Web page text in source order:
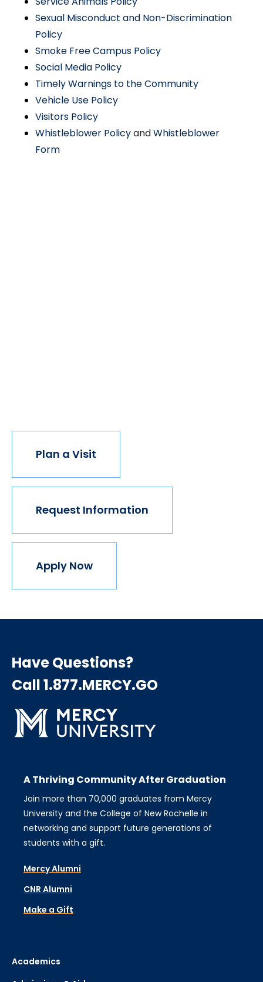
Sexual Misconduct and Non-Discrimination
Policy
Smoke Free Campus Policy
Social Media Policy
Timely Warnings to the Community
Vehicle Use Policy
Visitors Policy
Whistleblower PolicyandWhistleblower
Form
Plan a Visit
Request Information
Apply Now
Have Questions?
Call 1.877.MERCY.GO
A Thriving Community After Graduation
Join more than 70,000 graduates from Mercy
University and the College of New Rochelle in
networking and support future generations of
students with a gift.
Mercy Alumni
CNR Alumni
Make a Gift
Academics